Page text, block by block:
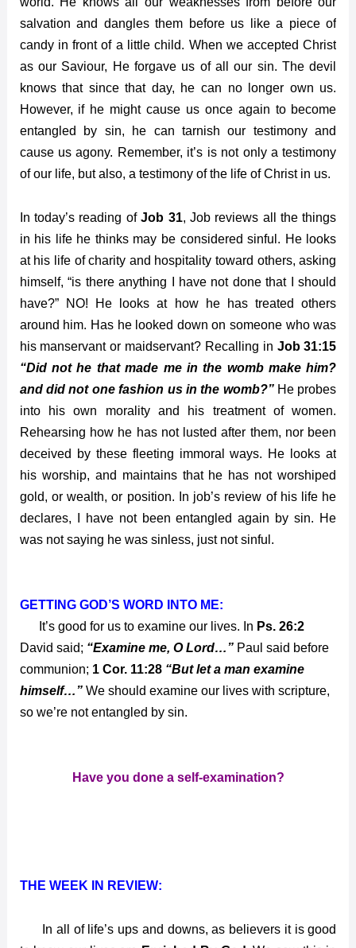
salvation and dangles them before us like a piece of
candy in front of a little child. When we accepted Christ
as our Saviour, He forgave us of all our sin. The devil
knows that since that day, he can no longer own us.
However, if he might cause us once again to become
entangled by sin, he can tarnish our testimony and
cause us agony. Remember, it’s is not only a testimony
of our life, but also, a testimony of the life of Christ in us.
In today’s reading ofJob 31, Job reviews all the things
in his life he thinks may be considered sinful. He looks
at his life of charity and hospitality toward others, asking
himself, “is there anything I have not done that I should
have?” NO! He looks at how he has treated others
around him. Has he looked down on someone who was
his manservant or maidservant? Recalling in Job 31:15
“Did not he that made me in the womb make him?
and did not one fashion us in the womb?”He probes
into his own morality and his treatment of women.
Rehearsing how he has not lusted after them, nor been
deceived by these fleeting immoral ways. He looks at
his worship, and maintains that he has not worshiped
gold, or wealth, or position. In job’s review of his life he
declares, I have not been entangled again by sin. He
was not saying he was sinless, just not sinful.
GETTING GOD’S WORD INTO ME:
It’s good for us to examine our lives. In Ps. 26:2
David said; “Examine me, O Lord…”Paul said before
communion; 1 Cor. 11:28 “But let a man examine
himself…”We should examine our lives with scripture,
so we’re not entangled by sin.
Have you done a self-examination?
THE WEEK IN REVIEW:
In all of life’s ups and downs, as believers it is good